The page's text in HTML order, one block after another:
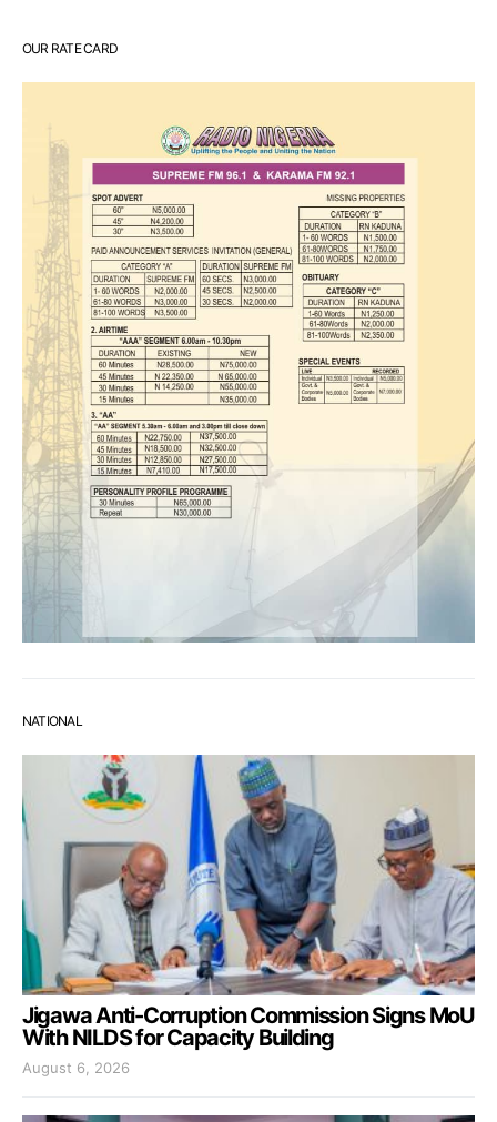
OUR RATE CARD
NATIONAL
Jigawa Anti-Corruption Commission Signs MoU
With NILDS for Capacity Building
August 6, 2026